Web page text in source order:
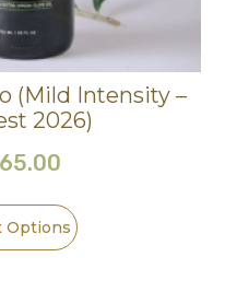
(Mild Intensity –
2026)
65.00
Options